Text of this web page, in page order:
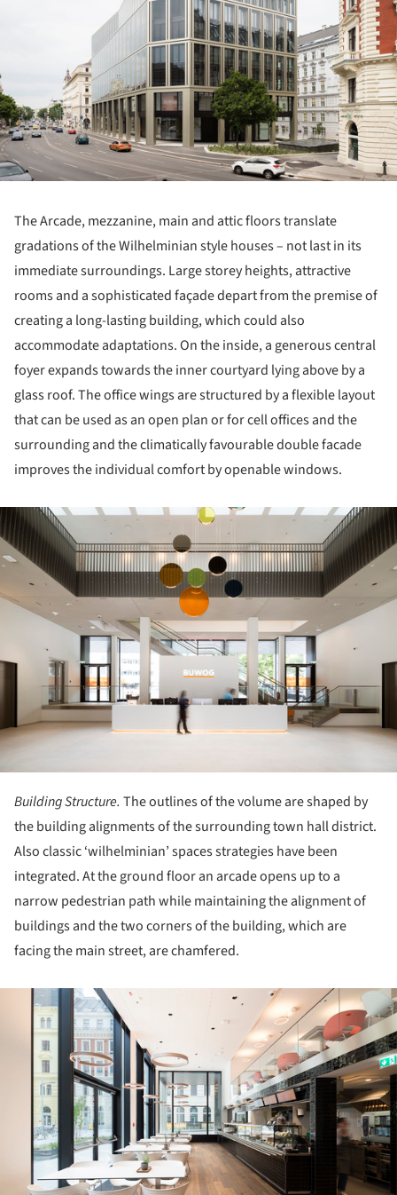
The Arcade, mezzanine, main and attic floors translate
gradations of the Wilhelminian style houses – not last in its
immediate surroundings. Large storey heights, attractive
rooms and a sophisticated façade depart from the premise of
creating a long-lasting building, which could also
accommodate adaptations. On the inside, a generous central
foyer expands towards the inner courtyard lying above by a
glass roof. The office wings are structured by a flexible layout
that can be used as an open plan or for cell offices and the
surrounding and the climatically favourable double facade
improves the individual comfort by openable windows.
Building Structure. The outlines of the volume are shaped by
the building alignments of the surrounding town hall district.
Also classic ‘wilhelminian’ spaces strategies have been
integrated. At the ground floor an arcade opens up to a
narrow pedestrian path while maintaining the alignment of
buildings and the two corners of the building, which are
facing the main street, are chamfered.